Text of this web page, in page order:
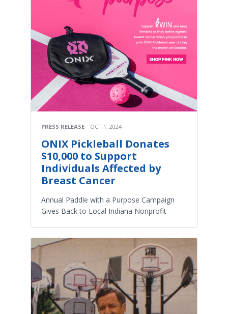
PRESS RELEASE OCT 1, 2024
ONIX Pickleball Donates
$10,000 to Support
Individuals Affected by
Breast Cancer
Annual Paddle with a Purpose Campaign
Gives Back to Local Indiana Nonprofit